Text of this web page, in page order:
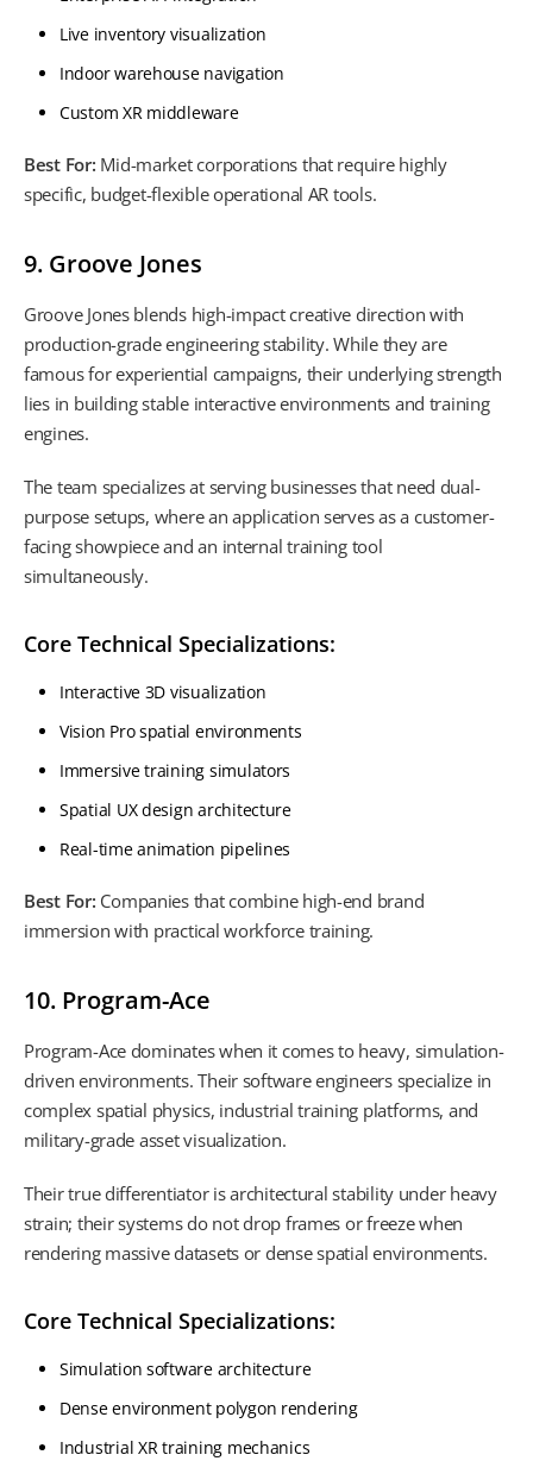
Live inventory visualization
Indoor warehouse navigation
Custom XR middleware
Best For: Mid-market corporations that require highly
specific, budget-flexible operational AR tools.
9. Groove Jones
Groove Jones blends high-impact creative direction with
production-grade engineering stability. While they are
famous for experiential campaigns, their underlying strength
lies in building stable interactive environments and training
engines.
The team specializes at serving businesses that need dual-
purpose setups, where an application serves as a customer-
facing showpiece and an internal training tool
simultaneously.
Core Technical Specializations:
Interactive 3D visualization
Vision Pro spatial environments
Immersive training simulators
Spatial UX design architecture
Real-time animation pipelines
Best For: Companies that combine high-end brand
immersion with practical workforce training.
10. Program-Ace
Program-Ace dominates when it comes to heavy, simulation-
driven environments. Their software engineers specialize in
complex spatial physics, industrial training platforms, and
military-grade asset visualization.
Their true differentiator is architectural stability under heavy
strain; their systems do not drop frames or freeze when
rendering massive datasets or dense spatial environments.
Core Technical Specializations:
Simulation software architecture
Dense environment polygon rendering
Industrial XR training mechanics